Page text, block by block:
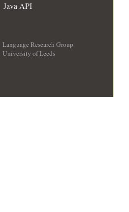
Java API
Language Research Group
University of Leeds